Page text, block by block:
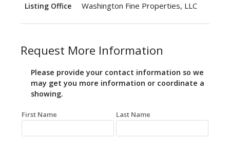
Listing Office Washington Fine Properties, LLC
Request More Information
Please provide your contact information so we
may get you more information or coordinate a
showing.
First Name Last Name